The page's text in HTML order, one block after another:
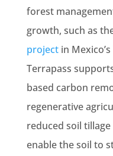
forest
growth, such as
projectin
Terrapass
based carbon
regenerative
reduced soil
enable the soil to